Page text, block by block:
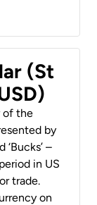
(St
of the
by
–
in US
trade.
on